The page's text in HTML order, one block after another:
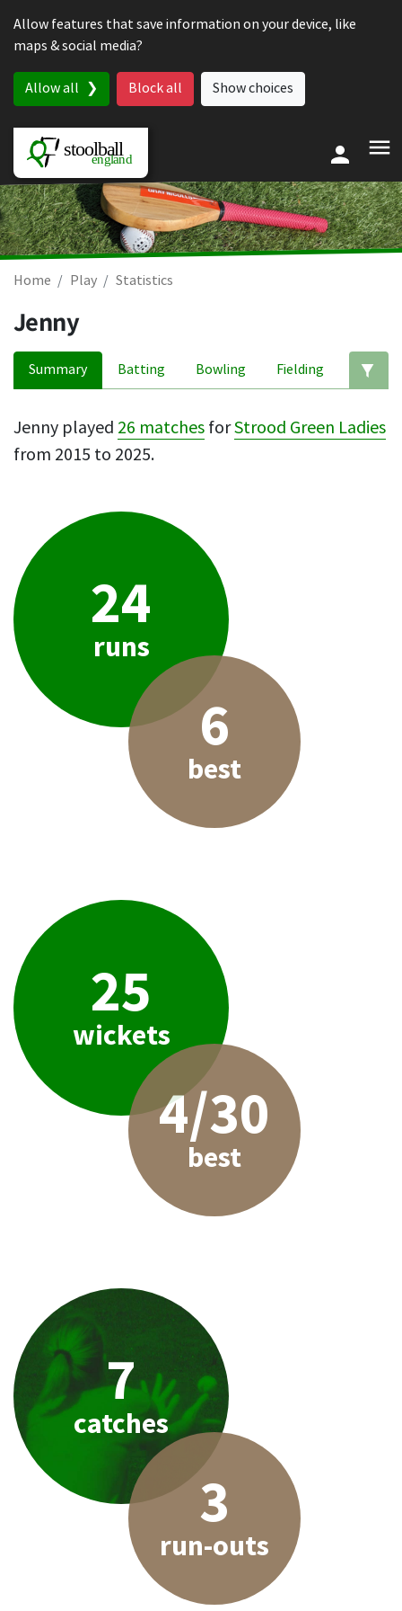
Allow features that save information on your device, like
maps & social media?
Allow all Block all Show choices
Home Play Statistics
Jenny
Summary Batting Bowling Fielding
Jenny played 26 matches forStrood Green Ladies
from 2015 to 2025.
24
runs
6
best
25
wickets
4/30
best
7
catches
3
run-outs